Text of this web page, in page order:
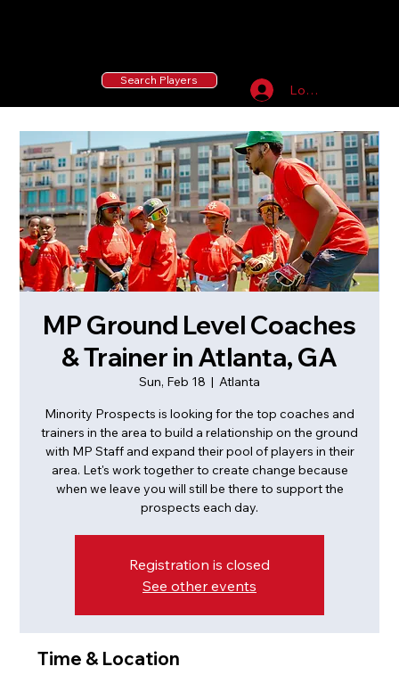
Log In
Search Players
MP Ground Level Coaches
& Trainer in Atlanta, GA
Sun, Feb 18
  |
Atlanta
Minority Prospects is looking for the top coaches and
trainers in the area to build a relationship on the ground
with MP Staff and expand their pool of players in their
area. Let's work together to create change because
when we leave you will still be there to support the
prospects each day.
Registration is closed
See other events
Time & Location